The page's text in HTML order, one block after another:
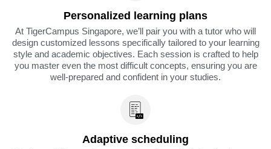
Personalized learning plans
At TigerCampus Singapore, we’ll pair you with a tutor who will
design customized lessons specifically tailored to your learning
style and academic objectives. Each session is crafted to help
you master even the most difficult concepts, ensuring you are
well-prepared and confident in your studies.
Adaptive scheduling